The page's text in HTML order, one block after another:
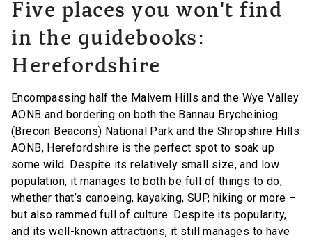
Five places you won't find
in the guidebooks:
Herefordshire
Encompassing half the Malvern Hills and the Wye Valley
AONB and bordering on both the Bannau Brycheiniog
(Brecon Beacons) National Park and the Shropshire Hills
AONB, Herefordshire is the perfect spot to soak up
some wild. Despite its relatively small size, and low
population, it manages to both be full of things to do,
whether that’s canoeing, kayaking, SUP, hiking or more –
but also rammed full of culture. Despite its popularity,
and its well-known attractions, it still manages to have